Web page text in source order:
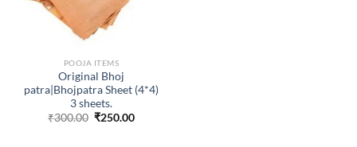
POOJA ITEMS
Original Bhoj
patra|Bhojpatra Sheet (4*4)
3 sheets.
₹300.00 Original
₹250.00Current